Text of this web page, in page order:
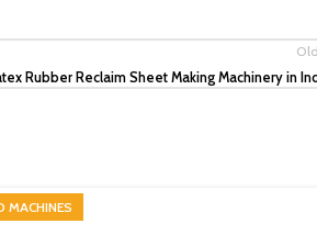
Rubber Reclaim Sheet Making Machinery in
MACHINES